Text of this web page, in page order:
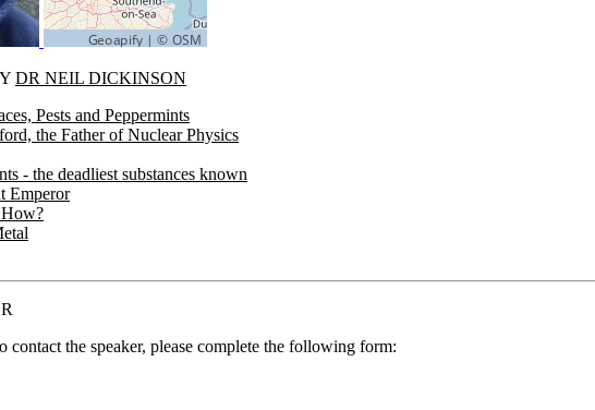
DR NEIL DICKINSON
Pests and Peppermints
the Father of Nuclear Physics
- the deadliest substances known
Emperor
How?
the speaker, please complete the following form: